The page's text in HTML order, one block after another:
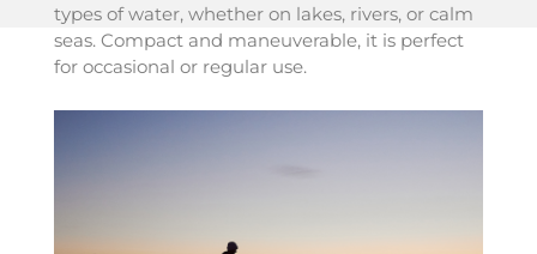
types of water, whether on lakes, rivers, or calm
seas. Compact and maneuverable, it is perfect
for occasional or regular use.